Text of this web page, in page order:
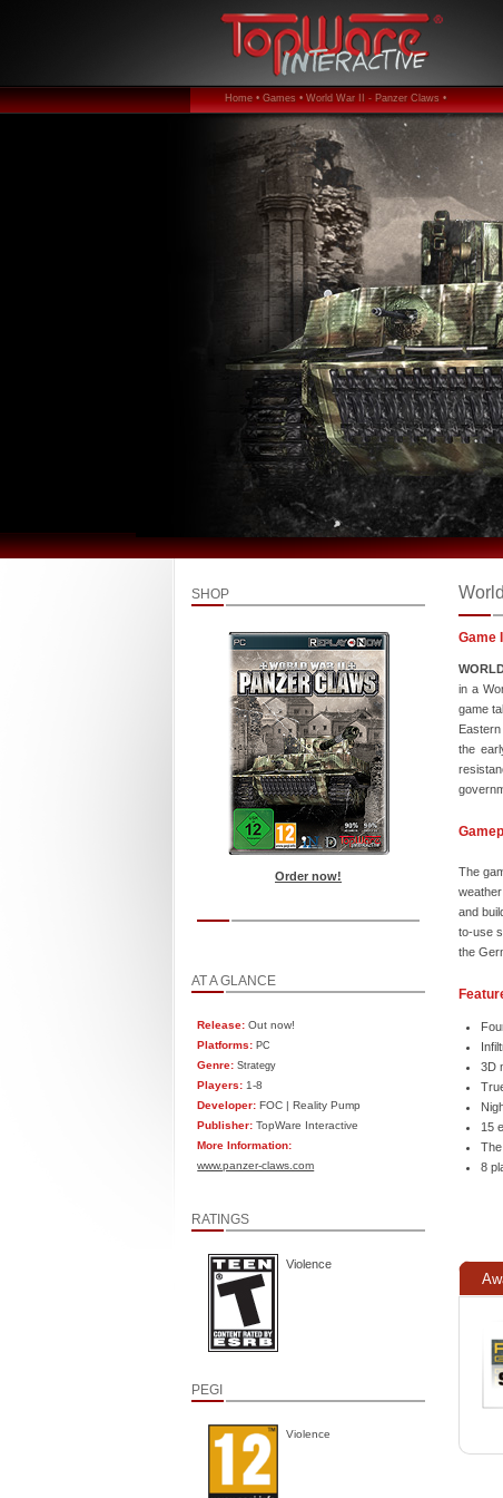
Home • Games • World War II - Panzer Claws •
SHOP
Order now!
AT A GLANCE
Release: Out now!
Platforms: PC
Genre: Strategy
Players: 1-8
Developer: FOC | Reality Pump
Publisher: TopWare Interactive
More Information:
www.panzer-claws.com
RATINGS
Violence
PEGI
Violence
Game
in a
game
the
The
and
to-use
the
3D
15
8